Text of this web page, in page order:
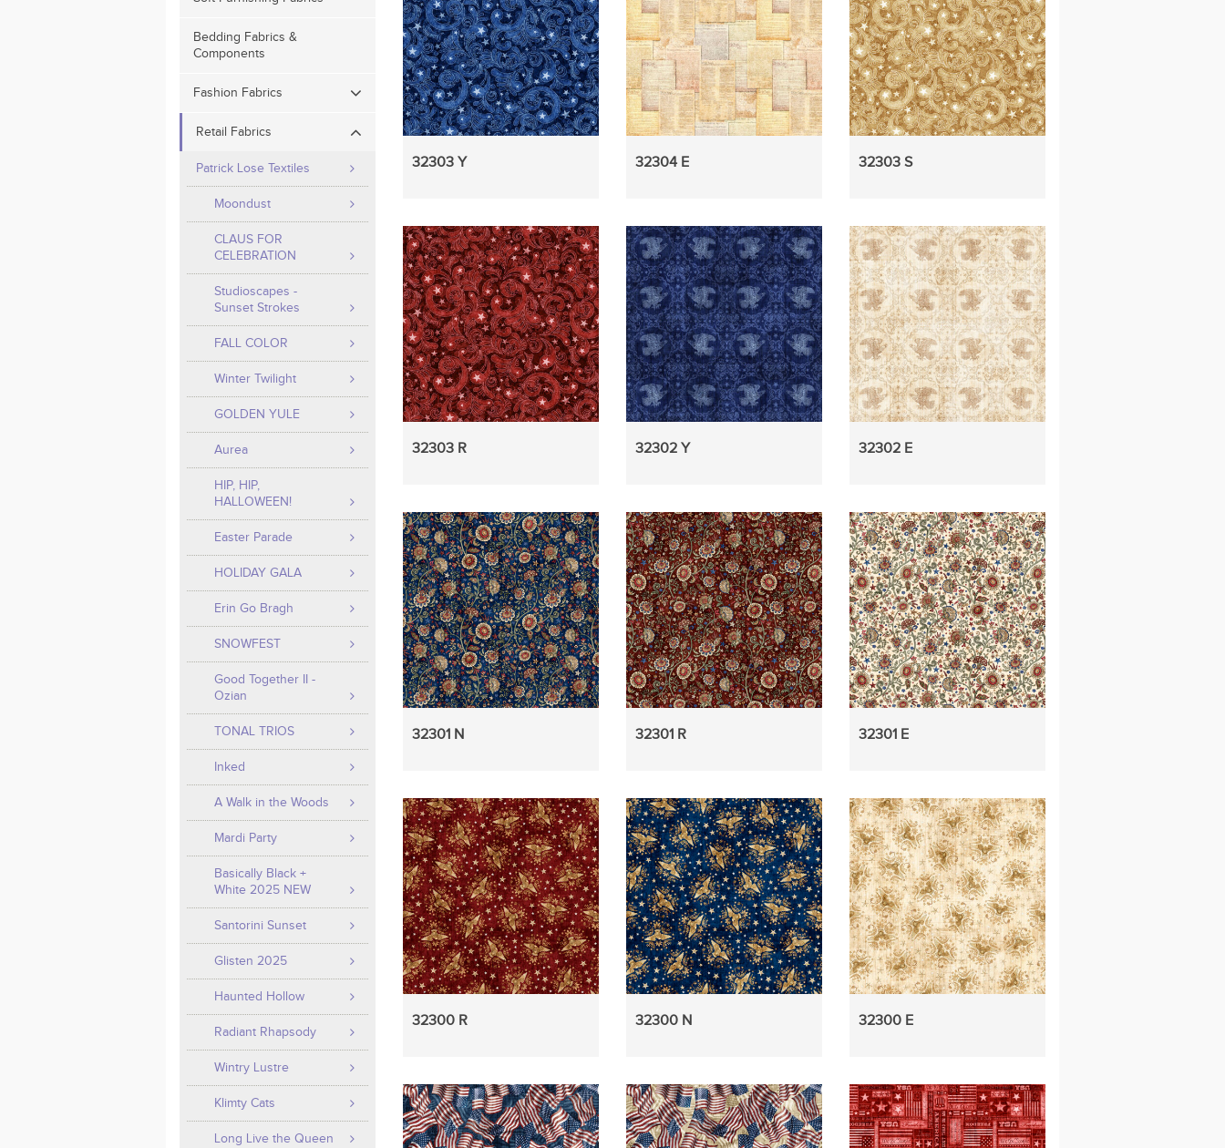
32303 Y 32304 E 32303 S
32303 R 32302 Y 32302 E
32301 N 32301 R 32301 E
32300 R 32300 N 32300 E
Bedding Fabrics &
Components
Fashion Fabrics
Retail Fabrics
Patrick Lose Textiles
Moondust
CLAUS FOR
CELEBRATION
Studioscapes -
Sunset Strokes
FALL COLOR
Winter Twilight
GOLDEN YULE
Aurea
HIP, HIP,
HALLOWEEN!
Easter Parade
HOLIDAY GALA
Erin Go Bragh
SNOWFEST
Good Together II -
Ozian
TONAL TRIOS
Inked
A Walk in the Woods
Mardi Party
Basically Black +
White 2025 NEW
Santorini Sunset
Glisten 2025
Haunted Hollow
Radiant Rhapsody
Wintry Lustre
Klimty Cats
Long Live the Queen